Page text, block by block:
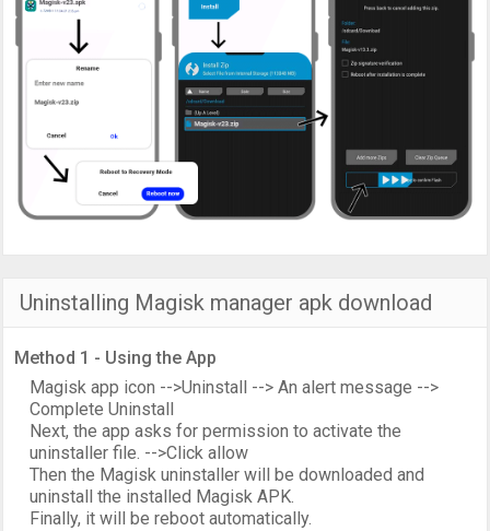
Uninstalling Magisk manager apk download
Method 1 - Using the App
Magisk app icon -->Uninstall --> An alert message -->
Complete Uninstall
Next, the app asks for permission to activate the
uninstaller file. -->Click allow
Then the Magisk uninstaller will be downloaded and
uninstall the installed Magisk APK.
Finally, it will be reboot automatically.